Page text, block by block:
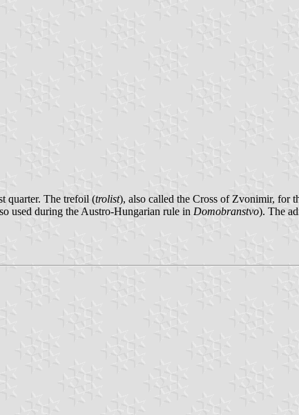
quarter. The trefoil (trolist), also called the Cross of Zvonimir, for
used during the Austro-Hungarian rule in Domobranstvo). The